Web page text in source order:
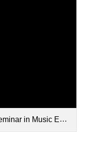
Music Education.pdf